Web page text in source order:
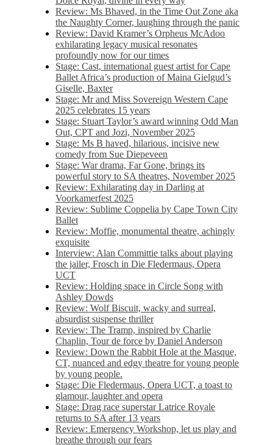
Review: Ms Bhaved, in the Time Out Zone aka
the Naughty Corner, laughing through the panic
Review: David Kramer’s Orpheus McAdoo
exhilarating legacy musical resonates
profoundly now for our times
Stage: Cast, international guest artist for Cape
Ballet Africa’s production of Maina Gielgud’s
Giselle, Baxter
Stage: Mr and Miss Sovereign Western Cape
2025 celebrates 15 years
Stage: Stuart Taylor’s award winning Odd Man
Out, CPT and Jozi, November 2025
Stage: Ms B haved, hilarious, incisive new
comedy from Sue Diepeveen
Stage: War drama, Far Gone, brings its
powerful story to SA theatres, November 2025
Review: Exhilarating day in Darling at
Voorkamerfest 2025
Review: Sublime Coppelia by Cape Town City
Ballet
Review: Moffie, monumental theatre, achingly
exquisite
Interview: Alan Committie talks about playing
the jailer, Frosch in Die Fledermaus, Opera
UCT
Review: Holding space in Circle Song with
Ashley Dowds
Review: Wolf Biscuit, wacky and surreal,
absurdist suspense thriller
Review: The Tramp, inspired by Charlie
Chaplin, Tour de force by Daniel Anderson
Review: Down the Rabbit Hole at the Masque,
CT, nuanced and edgy theatre for young people
by young people.
Stage: Die Fledermaus, Opera UCT, a toast to
glamour, laughter and opera
Stage: Drag race superstar Latrice Royale
returns to SA after 13 years
Review: Emergency Workshop, let us play and
breathe through our fears